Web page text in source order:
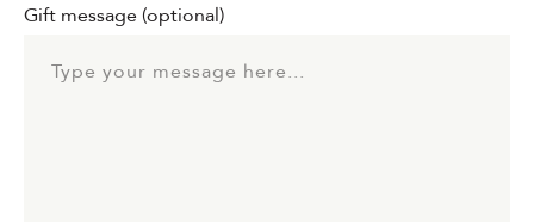
Gift message (optional)